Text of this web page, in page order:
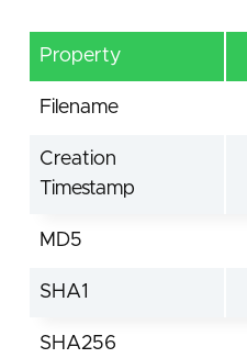
Property
Filename
Creation
Timestamp
MD5
SHA1
SHA256